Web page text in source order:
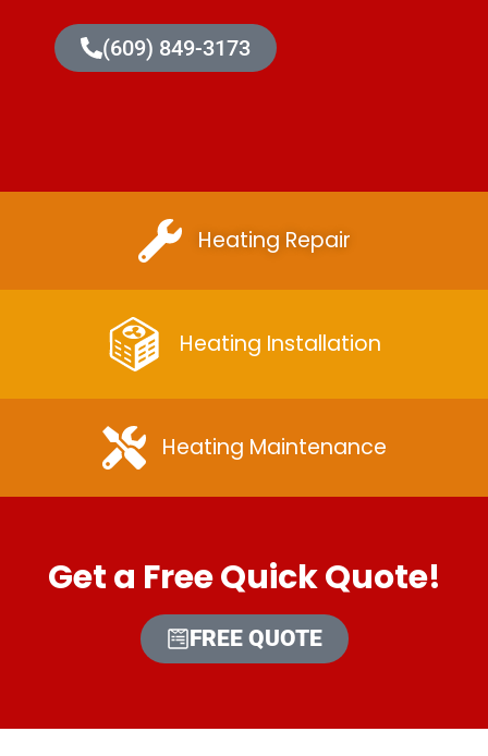
(609) 849-3173
Heating Repair
Heating Installation
Heating Maintenance
Get a Free Quick Quote!
FREE QUOTE